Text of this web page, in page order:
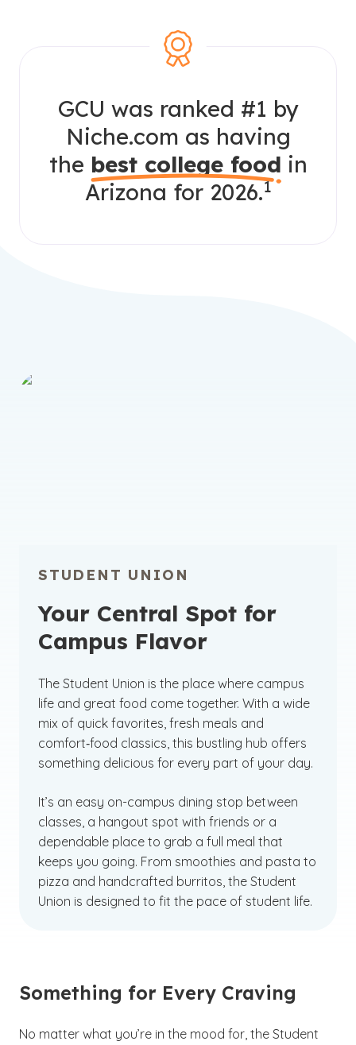
GCU was ranked #1 by
Niche.com as having
the best college food in
Arizona for 2026.1
STUDENT UNION
Your Central Spot for
Campus Flavor
The Student Union is the place where campus
life and great food come together. With a wide
mix of quick favorites, fresh meals and
comfort‑food classics, this bustling hub offers
something delicious for every part of your day.
It’s an easy on-campus dining stop between
classes, a hangout spot with friends or a
dependable place to grab a full meal that
keeps you going. From smoothies and pasta to
pizza and handcrafted burritos, the Student
Union is designed to fit the pace of student life.
Something for Every Craving
No matter what you’re in the mood for, the Student